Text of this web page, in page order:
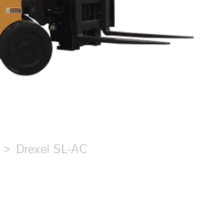
> Drexel SL-AC